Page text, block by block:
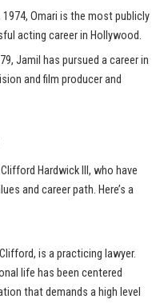
1974, Omari is the most publicly
acting career in Hollywood.
Jamil has pursued a career in
and film producer and
Hardwick III, who have
and career path. Here’s a
is a practicing lawyer.
life has been centered
that demands a high level